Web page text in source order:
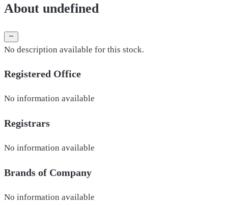
About undefined
No description available for this stock.
Registered Office
No information available
Registrars
No information available
Brands of Company
No information available